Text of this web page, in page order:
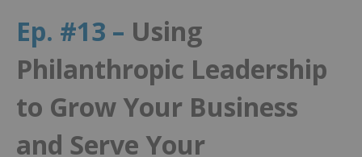
Ep. #13 – Using
Philanthropic Leadership
to Grow Your Business
and Serve Your